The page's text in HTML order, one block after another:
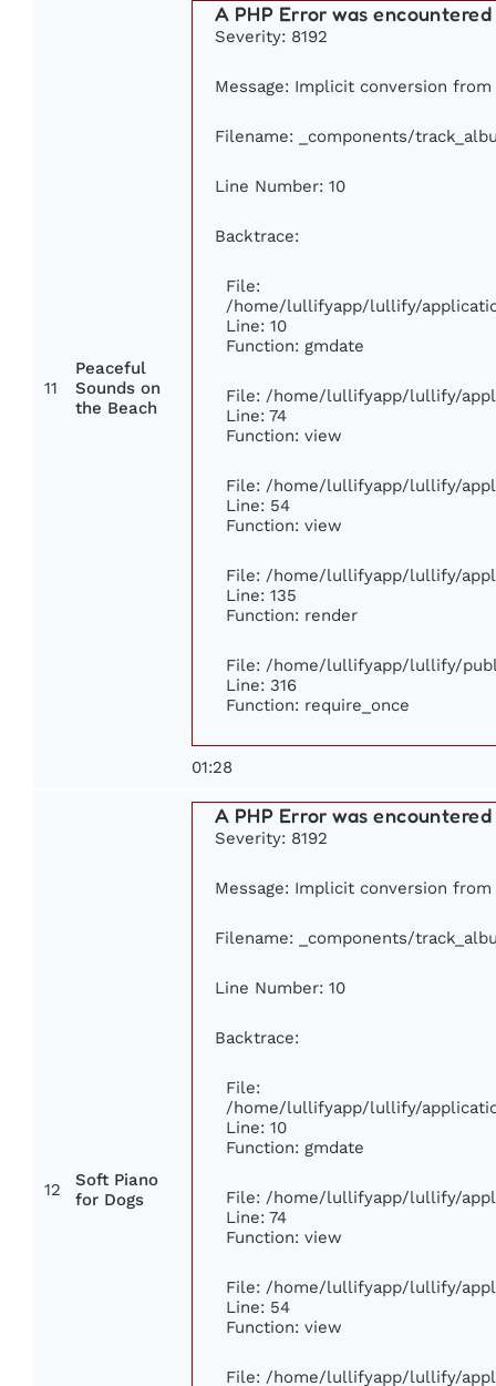
11
Peaceful
Sounds on
the Beach
A PHP Error was encountered
Severity: 8192
Message: Implicit conversion
Filename: _components/
Line Number: 10
Backtrace:
File:
/home/lullifyapp/lullify/
Line: 10
Function: gmdate
File: /home/lullifyapp/lullify/
Line: 74
Function: view
File: /home/lullifyapp/lullify/
Line: 54
Function: view
File: /home/lullifyapp/lullify/
Line: 135
Function: render
File: /home/lullifyapp/lullify/
Line: 316
Function: require_once
01:28
12
Soft Piano
for Dogs
A PHP Error was encountered
Severity: 8192
Message: Implicit conversion
Filename: _components/
Line Number: 10
Backtrace:
File:
/home/lullifyapp/lullify/
Line: 10
Function: gmdate
File: /home/lullifyapp/lullify/
Line: 74
Function: view
File: /home/lullifyapp/lullify/
Line: 54
Function: view
File: /home/lullifyapp/lullify/